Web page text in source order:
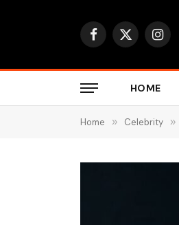
Facebook
X
HOME
Home » Celebrity »